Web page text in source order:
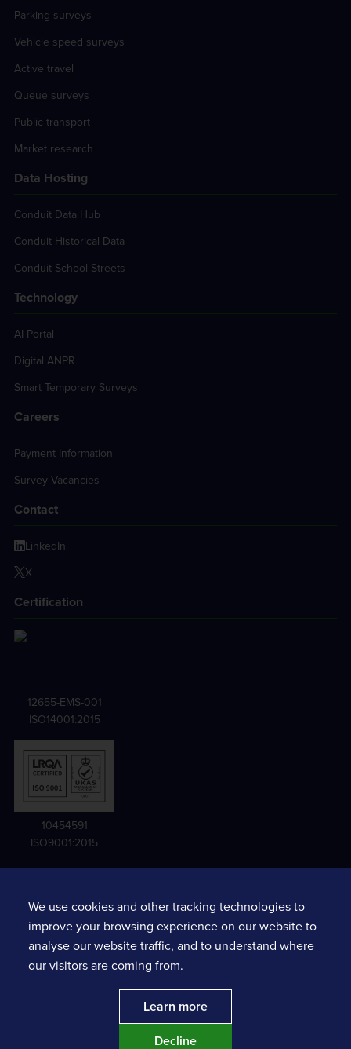
We use cookies and other tracking technologies to
improve your browsing experience on our website to
analyse our website traffic, and to understand where
our visitors are coming from.
Learn more
Decline
Parking surveys
Vehicle speed surveys
Active travel
Queue surveys
Public transport
Market research
Data Hosting
Conduit Data Hub
Conduit Historical Data
Conduit School Streets
Technology
AI Portal
Digital ANPR
Smart Temporary Surveys
Careers
Payment Information
Survey Vacancies
Contact
LinkedIn
X
Certification
12655-EMS-001
ISO14001:2015
10454591
ISO9001:2015
Terms and conditions
Privacy notice
Sexual Harassment Risk Assessments
Prompt Payment Action Plan
. | Copyright ©